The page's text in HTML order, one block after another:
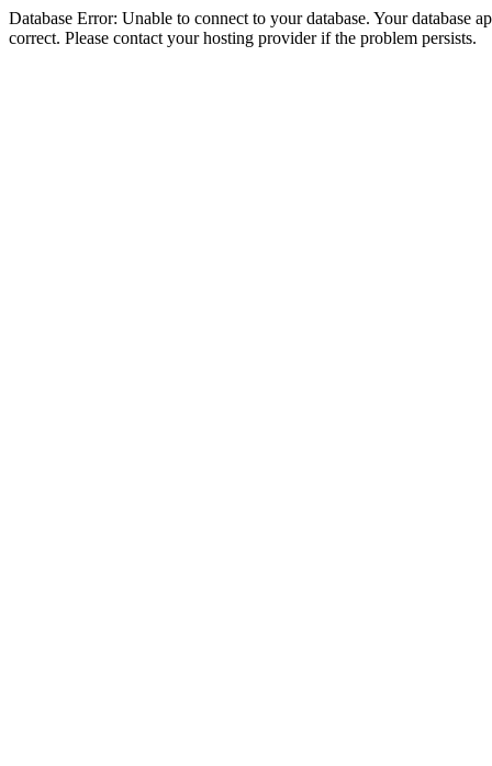
Database Error: Unable to connect to your database. Your database
correct. Please contact your hosting provider if the problem persists.